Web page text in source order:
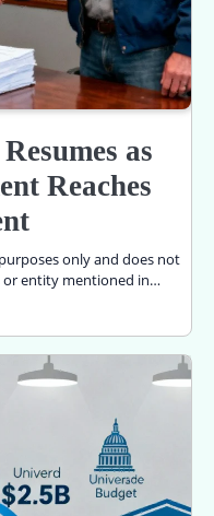
as
Reaches
only and does not
or entity mentioned in…